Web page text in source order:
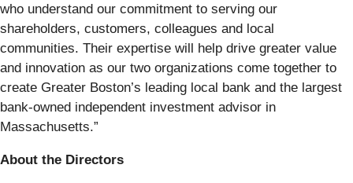
who understand our commitment to serving our
shareholders, customers, colleagues and local
communities. Their expertise will help drive greater value
and innovation as our two organizations come together to
create Greater Boston’s leading local bank and the largest
bank-owned independent investment advisor in
Massachusetts.”
About the Directors